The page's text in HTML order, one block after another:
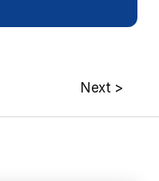
Next >